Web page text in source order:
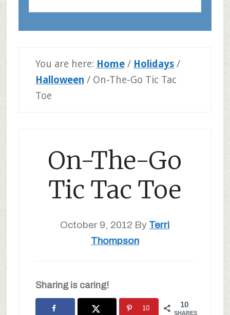
You are here: Home / Holidays /
Halloween /On-The-Go Tic Tac
Toe
On-The-Go
Tic Tac Toe
October 9, 2012 By Terri
Thompson
Sharing is caring!
10
SHARES
10